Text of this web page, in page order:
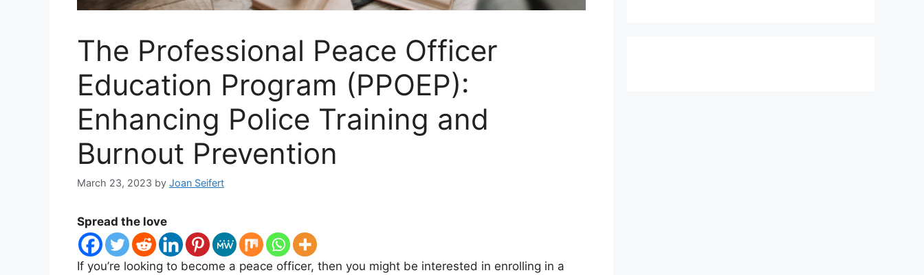
The Professional Peace Officer
Education Program (PPOEP):
Enhancing Police Training and
Burnout Prevention
March 23, 2023 by Joan Seifert
Spread the love
If you’re looking to become a peace officer, then you might be interested in enrolling in a